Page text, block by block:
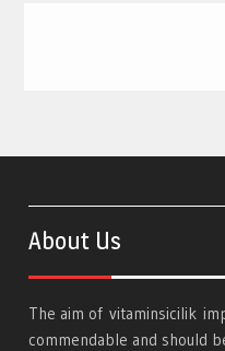
About Us
The aim ofvitaminsicilik
commendable and should